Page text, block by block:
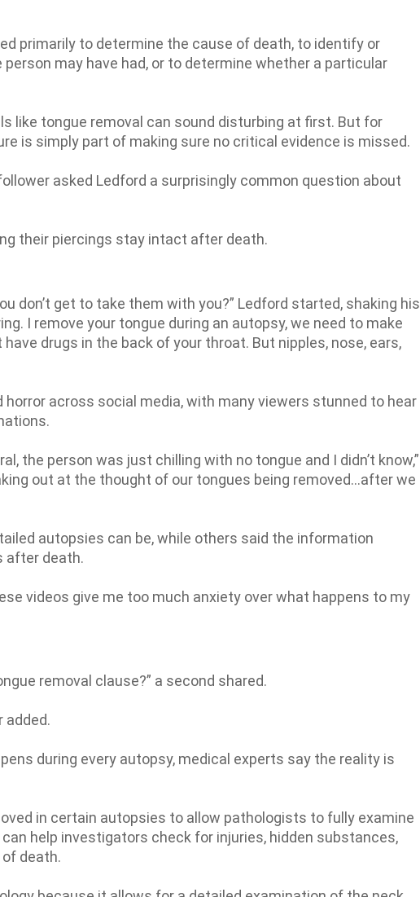
primarily to determine the cause of death, to identify or
may have had, or to determine whether a particular
like tongue removal can sound disturbing at first. But for
is simply part of making sure no critical evidence is missed.
asked Ledford a surprisingly common question about
their piercings stay intact after death.
don’t get to take them with you?” Ledford started, shaking his
I remove your tongue during an autopsy, we need to make
have drugs in the back of your throat. But nipples, nose, ears,
across social media, with many viewers stunned to hear
the person was just chilling with no tongue and I didn’t know,”
out at the thought of our tongues being removed…after we
autopsies can be, while others said the information
after death.
videos give me too much anxiety over what happens to my
removal clause?” a second shared.
added.
during every autopsy, medical experts say the reality is
in certain autopsies to allow pathologists to fully examine
help investigators check for injuries, hidden substances,
death.